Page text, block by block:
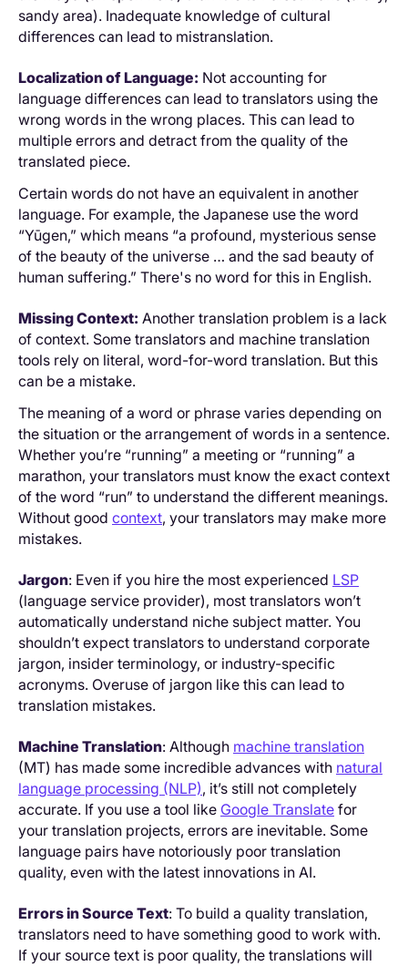
sandy area). Inadequate knowledge of cultural
differences can lead to mistranslation.
Localization of Language: Not accounting for
language differences can lead to translators using the
wrong words in the wrong places. This can lead to
multiple errors and detract from the quality of the
translated piece.
Certain words do not have an equivalent in another
language. For example, the Japanese use the word
“Yūgen,” which means “a profound, mysterious sense
of the beauty of the universe … and the sad beauty of
human suffering.” There's no word for this in English.
Missing Context: Another translation problem is a lack
of context. Some translators and machine translation
tools rely on literal, word-for-word translation. But this
can be a mistake.
The meaning of a word or phrase varies depending on
the situation or the arrangement of words in a sentence.
Whether you’re “running” a meeting or “running” a
marathon, your translators must know the exact context
of the word “run” to understand the different meanings.
Without good context, your translators may make more
mistakes.
Jargon: Even if you hire the most experienced LSP
(language service provider), most translators won’t
automatically understand niche subject matter. You
shouldn’t expect translators to understand corporate
jargon, insider terminology, or industry-specific
acronyms. Overuse of jargon like this can lead to
translation mistakes.
Machine Translation: Although machine translation
(MT) has made some incredible advances with natural
language processing (NLP), it’s still not completely
accurate. If you use a tool like Google Translate for
your translation projects, errors are inevitable. Some
language pairs have notoriously poor translation
quality, even with the latest innovations in AI.
Errors in Source Text: To build a quality translation,
translators need to have something good to work with.
If your source text is poor quality, the translations will